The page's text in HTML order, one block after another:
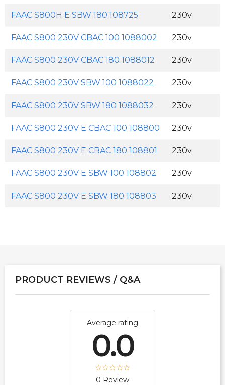
FAAC S800H E SBW 180 108725 230v
FAAC S800 230V CBAC 100 1088002 230v
FAAC S800 230V CBAC 180 1088012 230v
FAAC S800 230V SBW 100 1088022 230v
FAAC S800 230V SBW 180 1088032 230v
FAAC S800 230V E CBAC 100 108800 230v
FAAC S800 230V E CBAC 180 108801 230v
FAAC S800 230V E SBW 100 108802 230v
FAAC S800 230V E SBW 180 108803 230v
PRODUCT REVIEWS / Q&A
Average rating
0.0
0 Review